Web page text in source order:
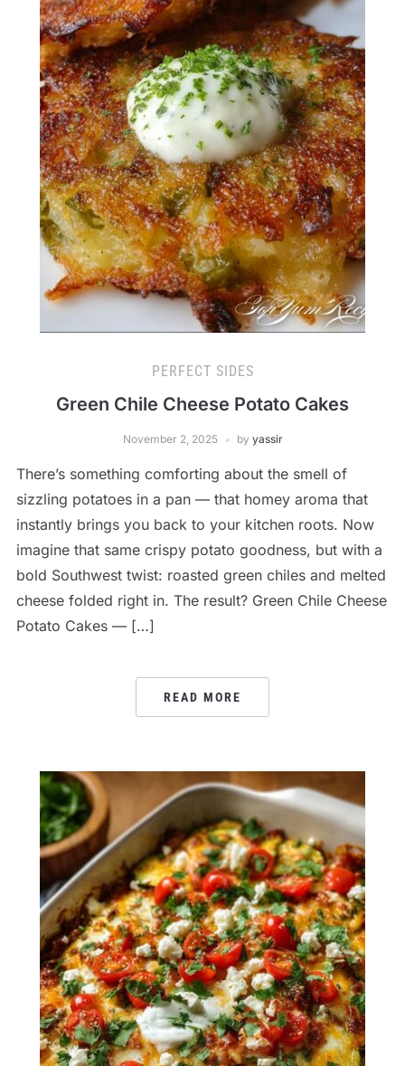
PERFECT SIDES
Green Chile Cheese Potato Cakes
November 2, 2025 by yassir
There’s something comforting about the smell of
sizzling potatoes in a pan — that homey aroma that
instantly brings you back to your kitchen roots. Now
imagine that same crispy potato goodness, but with a
bold Southwest twist: roasted green chiles and melted
cheese folded right in. The result? Green Chile Cheese
Potato Cakes — […]
READ MORE